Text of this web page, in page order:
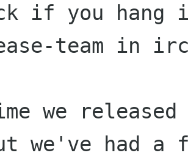
if you hang
team in
we released
we've had a